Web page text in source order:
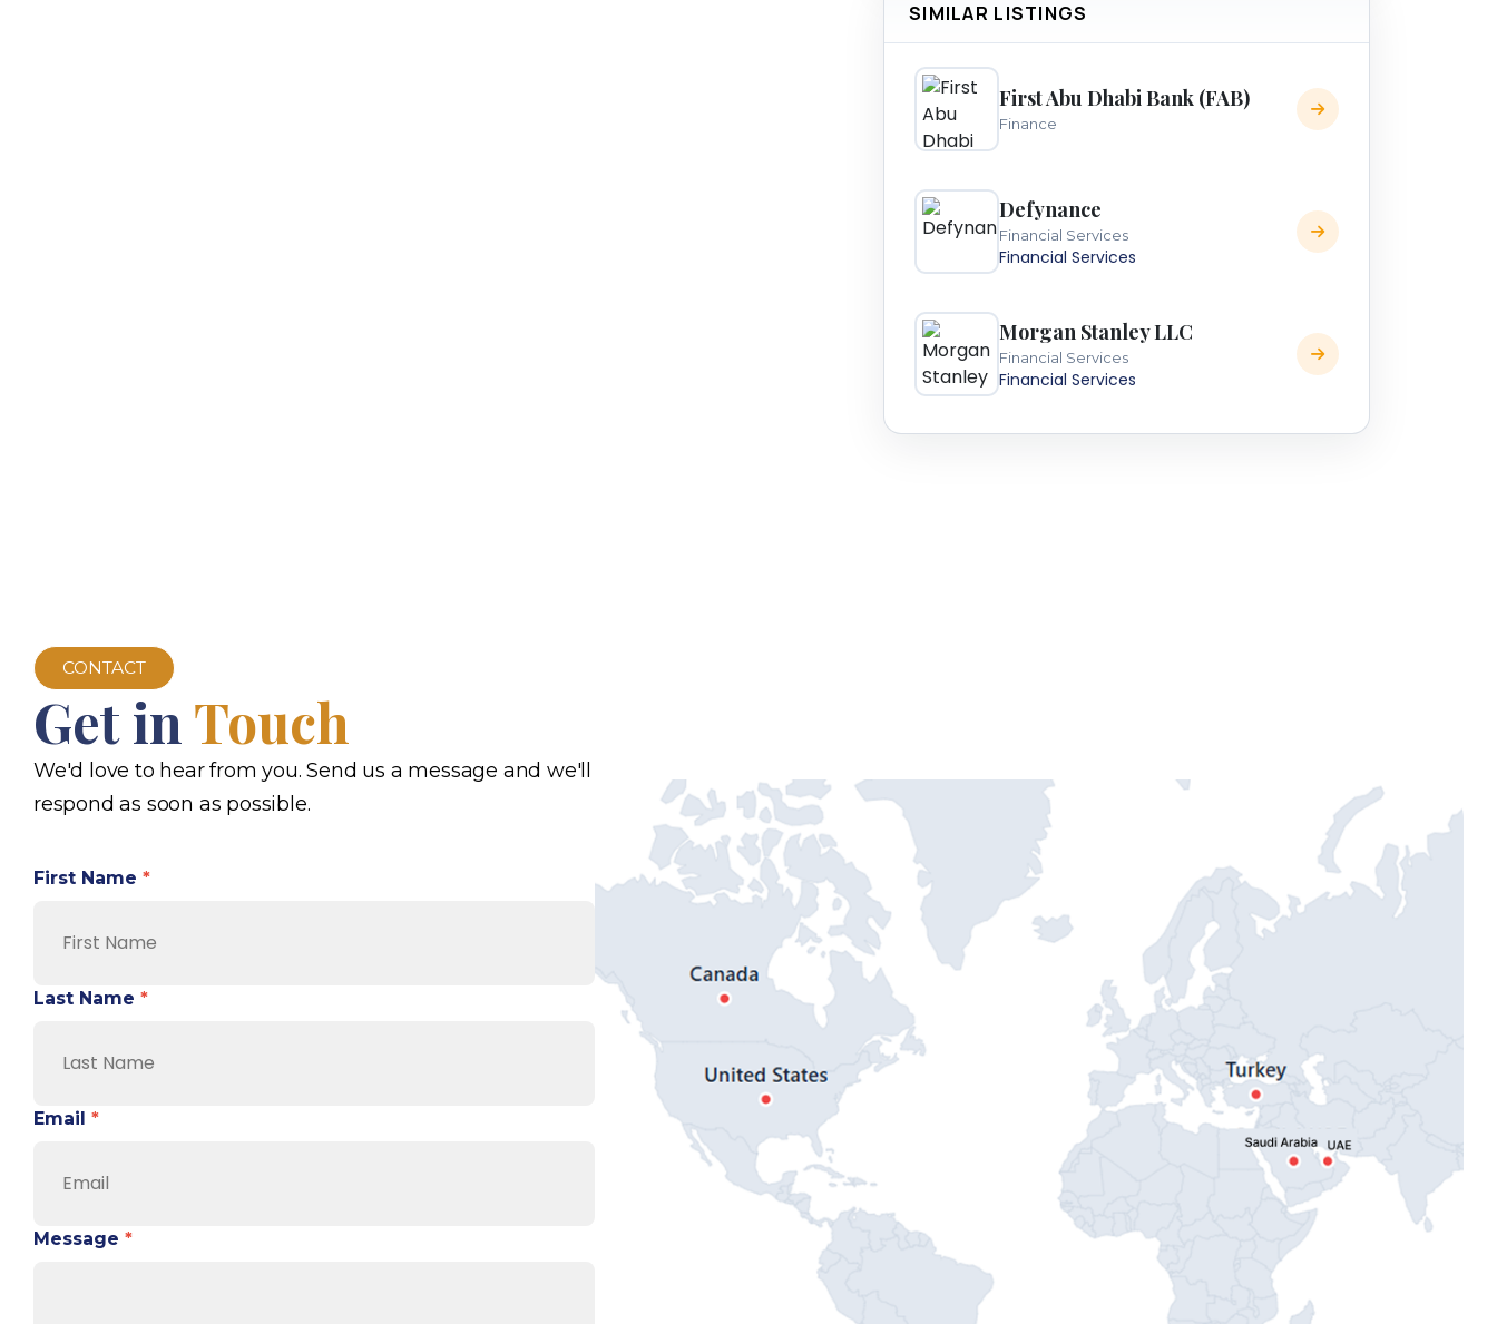
SIMILAR LISTINGS
First Abu Dhabi Bank (FAB)
Finance
Defynance
Financial Services
Financial Services
Morgan Stanley LLC
Financial Services
Financial Services
CONTACT
Get in Touch
We'd love to hear from you. Send us a message and we'll
respond as soon as possible.
First Name *
Last Name *
Email *
Message *